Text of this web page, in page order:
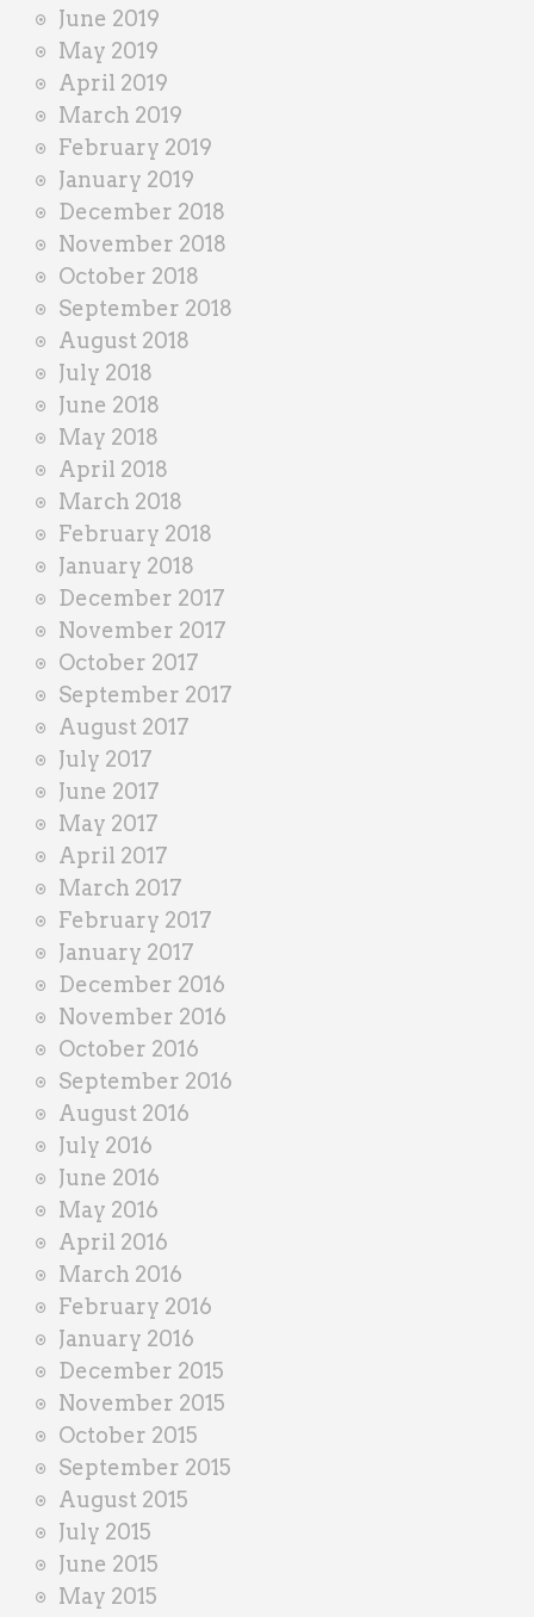
June 2019
May 2019
April 2019
March 2019
February 2019
January 2019
December 2018
November 2018
October 2018
September 2018
August 2018
July 2018
June 2018
May 2018
April 2018
March 2018
February 2018
January 2018
December 2017
November 2017
October 2017
September 2017
August 2017
July 2017
June 2017
May 2017
April 2017
March 2017
February 2017
January 2017
December 2016
November 2016
October 2016
September 2016
August 2016
July 2016
June 2016
May 2016
April 2016
March 2016
February 2016
January 2016
December 2015
November 2015
October 2015
September 2015
August 2015
July 2015
June 2015
May 2015